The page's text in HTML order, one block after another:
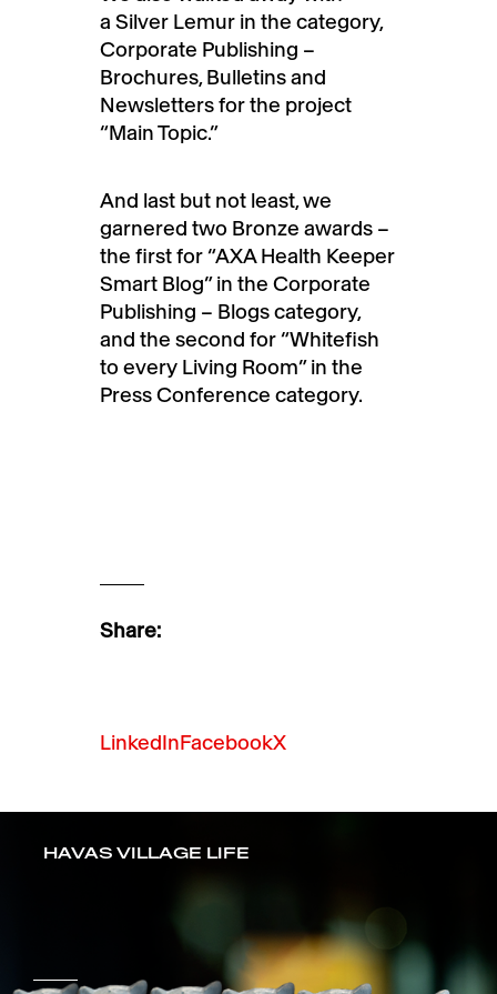
a Silver Lemur in the category,
Corporate Publishing –
Brochures, Bulletins and
Newsletters for the project
“Main Topic.”
And last but not least, we
garnered two Bronze awards –
the first for “AXA Health Keeper
Smart Blog” in the Corporate
Publishing – Blogs category,
and the second for “Whitefish
to every Living Room” in the
Press Conference category.
Share:
LinkedInFacebookX
HAVAS VILLAGE LIFE